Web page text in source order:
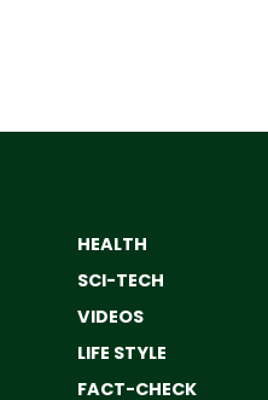
HEALTH
SCI-TECH
VIDEOS
LIFE STYLE
FACT-CHECK